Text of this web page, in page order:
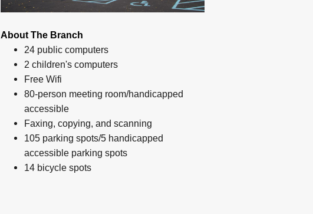
About The Branch
24 public computers
2 children's computers
Free Wifi
80-person meeting room/handicapped
accessible
Faxing, copying, and scanning
105 parking spots/5 handicapped
accessible parking spots
14 bicycle spots